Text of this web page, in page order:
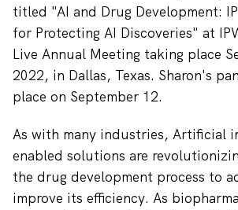
titled "AI and Drug Development:
for Protecting AI Discoveries" at
Live Annual Meeting taking place
2022, in Dallas, Texas. Sharon's
place on September 12.
As with many industries, Artificial
enabled solutions are
the drug development process to
improve its efficiency. As